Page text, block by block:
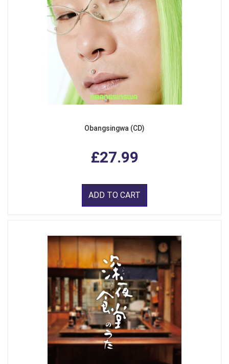
Obangsingwa (CD)
£27.99
ADD TO CART